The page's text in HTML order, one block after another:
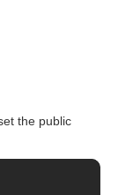
the public